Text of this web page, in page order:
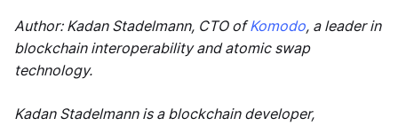
Author: Kadan Stadelmann, CTO ofKomodo, a leader in
blockchain interoperability and atomic swap
technology.
Kadan Stadelmann is a blockchain developer,